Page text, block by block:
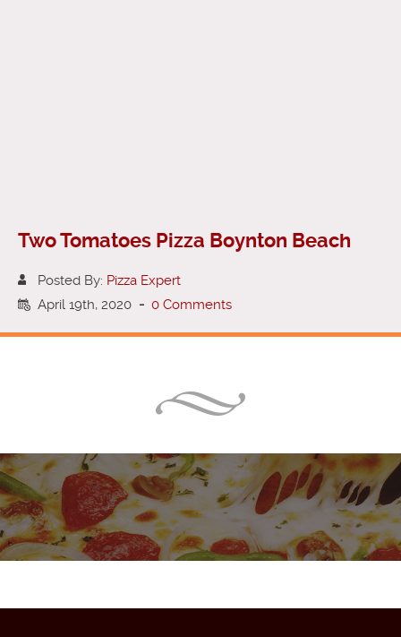
Two Tomatoes Pizza Boynton Beach
Posted By: Pizza Expert
April 19th, 2020 - 0 Comments